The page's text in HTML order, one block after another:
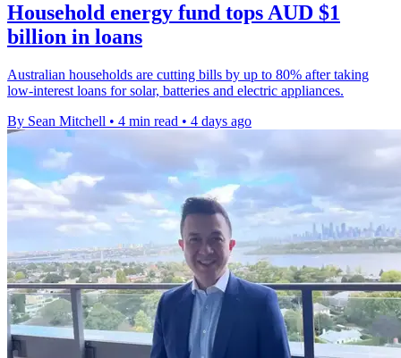
Household energy fund tops AUD $1
billion in loans
Australian households are cutting bills by up to 80% after taking
low-interest loans for solar, batteries and electric appliances.
By Sean Mitchell • 4 min read • 4 days ago